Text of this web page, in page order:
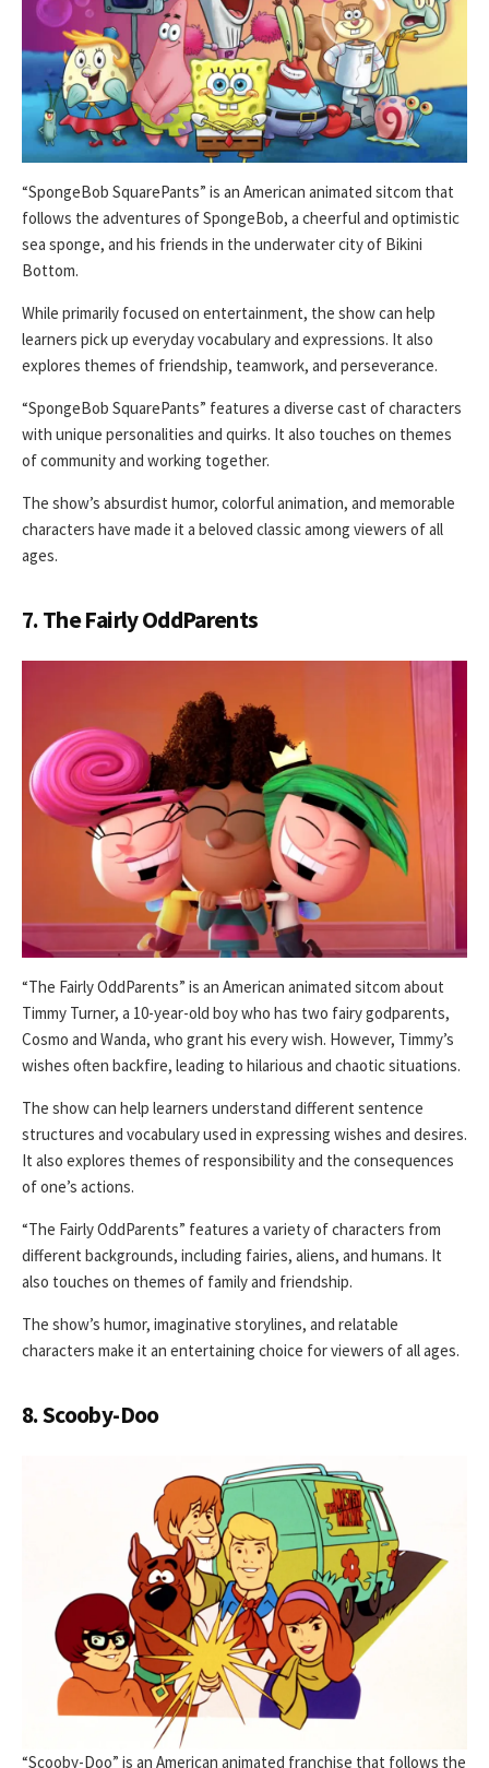
“SpongeBob SquarePants” is an American animated sitcom that
follows the adventures of SpongeBob, a cheerful and optimistic
sea sponge, and his friends in the underwater city of Bikini
Bottom.
While primarily focused on entertainment, the show can help
learners pick up everyday vocabulary and expressions. It also
explores themes of friendship, teamwork, and perseverance.
“SpongeBob SquarePants” features a diverse cast of characters
with unique personalities and quirks. It also touches on themes
of community and working together.
The show’s absurdist humor, colorful animation, and memorable
characters have made it a beloved classic among viewers of all
ages.
7. The Fairly OddParents
“The Fairly OddParents” is an American animated sitcom about
Timmy Turner, a 10-year-old boy who has two fairy godparents,
Cosmo and Wanda, who grant his every wish. However, Timmy’s
wishes often backfire, leading to hilarious and chaotic situations.
The show can help learners understand different sentence
structures and vocabulary used in expressing wishes and desires.
It also explores themes of responsibility and the consequences
of one’s actions.
“The Fairly OddParents” features a variety of characters from
different backgrounds, including fairies, aliens, and humans. It
also touches on themes of family and friendship.
The show’s humor, imaginative storylines, and relatable
characters make it an entertaining choice for viewers of all ages.
8. Scooby-Doo
“Scooby-Doo” is an American animated franchise that follows the